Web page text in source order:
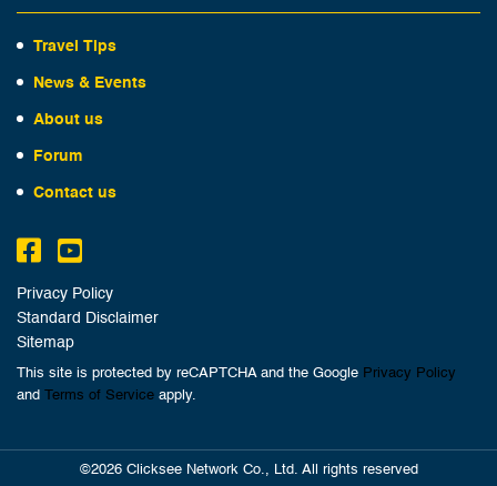
Travel Tips
News & Events
About us
Forum
Contact us
Privacy Policy
Standard Disclaimer
Sitemap
This site is protected by reCAPTCHA and the Google Privacy Policy
and Terms of Service apply.
©2026 Clicksee Network Co., Ltd. All rights reserved